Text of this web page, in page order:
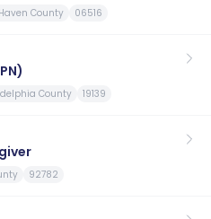
County 06516
County 19139
92782